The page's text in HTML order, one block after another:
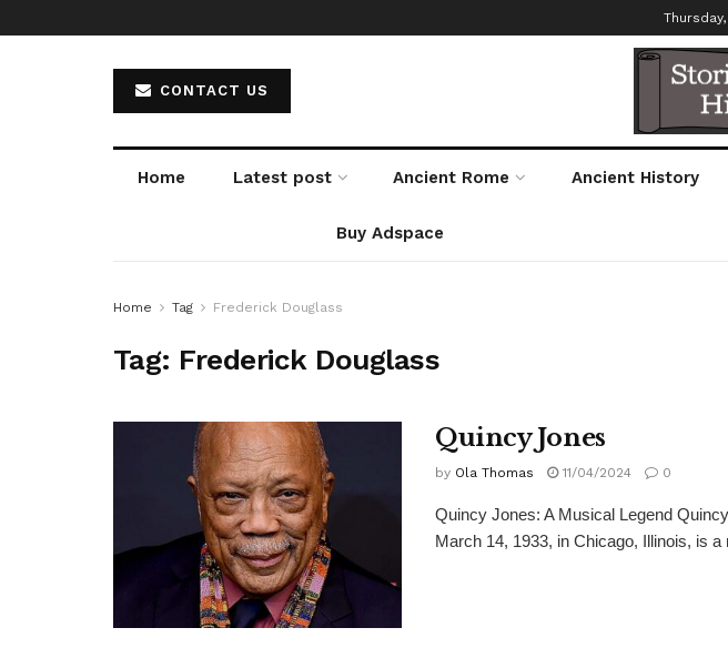
CONTACT US
Home Latest post Ancient Rome Ancient History
Buy Adspace
Home Tag Frederick Douglass
Tag: Frederick Douglass
Quincy Jones
by Ola Thomas 11/04/2024 0
Quincy Jones: A Musical Legend
March 14, 1933, in Chicago, Illinois, is a